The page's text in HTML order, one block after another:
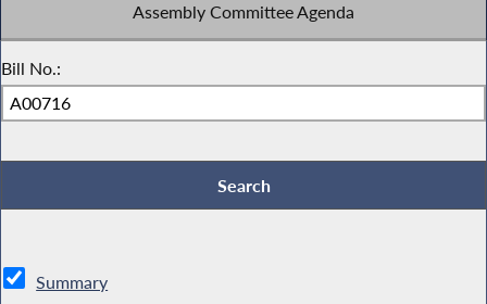
Assembly Committee Agenda
Bill No.:
Summary